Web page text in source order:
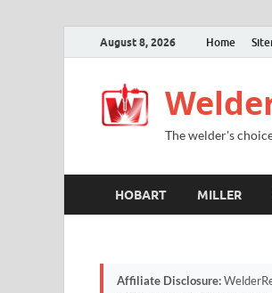
August 8, 2026 Home
The welder's
HOBART MILLER
Affiliate Disclosure: